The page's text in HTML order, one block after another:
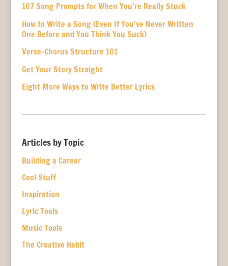
107 Song Prompts for When You’re Really Stuck
How to Write a Song (Even If You’ve Never Written
One Before and You Think You Suck)
Verse-Chorus Structure 101
Get Your Story Straight
Eight More Ways to Write Better Lyrics
Articles by Topic
Building a Career
Cool Stuff
Inspiration
Lyric Tools
Music Tools
The Creative Habit